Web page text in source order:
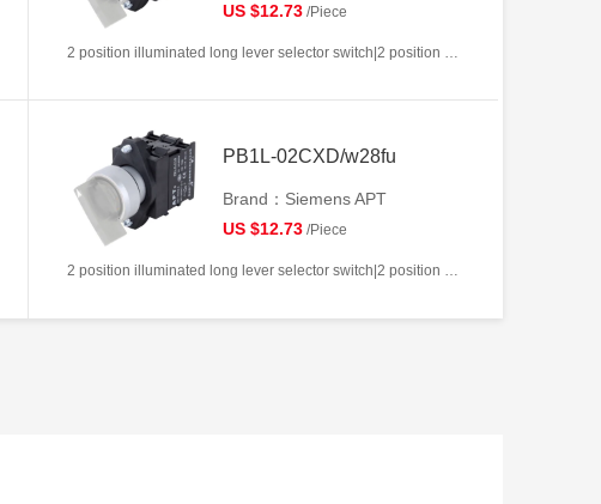
US $12.73 /Piece
2 position illuminated long lever selector switch|2 position return left from right|2NC|White|AC/DC12V|22mm|Plastic|Circular
PB1L-02CXD/w28fu
Brand：Siemens APT
US $12.73 /Piece
2 position illuminated long lever selector switch|2 position return left from right|2NC|White|AC/DC220V|22mm|Plastic|Circular